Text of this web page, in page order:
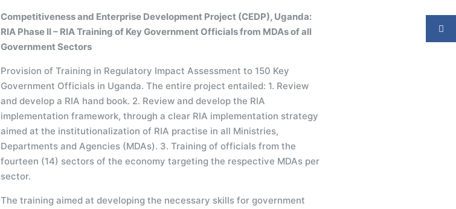
Competitiveness and Enterprise Development Project (CEDP), Uganda:
RIA Phase II – RIA Training of Key Government Officials from MDAs of all
Government Sectors
Provision of Training in Regulatory Impact Assessment to 150 Key
Government Officials in Uganda. The entire project entailed: 1. Review
and develop a RIA hand book. 2. Review and develop the RIA
implementation framework, through a clear RIA implementation strategy
aimed at the institutionalization of RIA practise in all Ministries,
Departments and Agencies (MDAs). 3. Training of officials from the
fourteen (14) sectors of the economy targeting the respective MDAs per
sector.
The training aimed at developing the necessary skills for government